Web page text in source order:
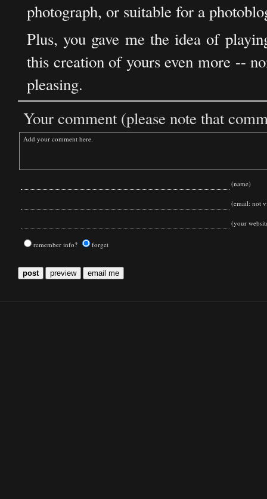
photograph, or suitable for a
Plus, you gave me the idea of
this creation of yours even more --
pleasing.
Your comment (please note that
(name)
(email: not
(your
remember info? forget